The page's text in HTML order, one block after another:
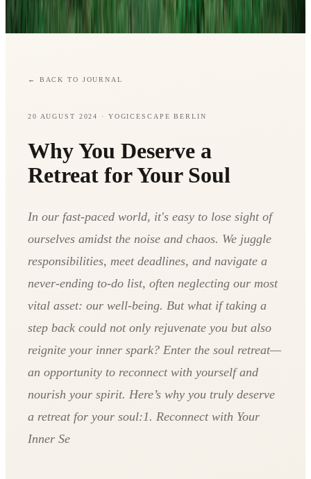
← BACK TO JOURNAL
20 AUGUST 2024 · YOGICESCAPE BERLIN
Why You Deserve a
Retreat for Your Soul
In our fast-paced world, it's easy to lose sight of
ourselves amidst the noise and chaos. We juggle
responsibilities, meet deadlines, and navigate a
never-ending to-do list, often neglecting our most
vital asset: our well-being. But what if taking a
step back could not only rejuvenate you but also
reignite your inner spark? Enter the soul retreat—
an opportunity to reconnect with yourself and
nourish your spirit. Here’s why you truly deserve
a retreat for your soul:1. Reconnect with Your
Inner Se